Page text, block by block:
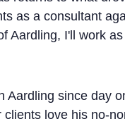
as a consultant
Aardling, I'll work
since day
love his no-